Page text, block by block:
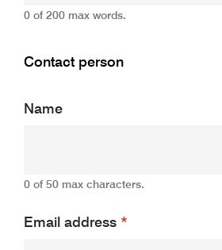
0 of 200 max words.
Contact person
Name
0 of 50 max characters.
Email address *